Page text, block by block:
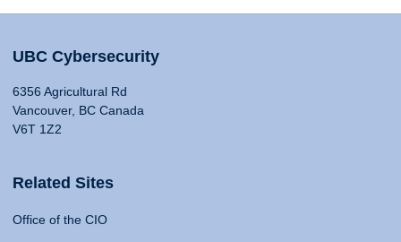
UBC Cybersecurity
6356 Agricultural Rd
Vancouver, BC Canada
V6T 1Z2
Related Sites
Office of the CIO